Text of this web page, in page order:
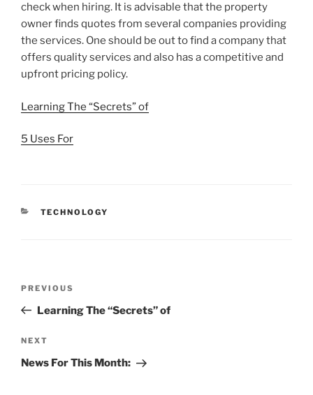
check when hiring. It is advisable that the property
owner finds quotes from several companies providing
the services. One should be out to find a company that
offers quality services and also has a competitive and
upfront pricing policy.
Learning The “Secrets” of
5 Uses For
CATEGORIES
TECHNOLOGY
Previous
Post
PREVIOUS
Learning The “Secrets” of
Next
Post
NEXT
News For This Month: